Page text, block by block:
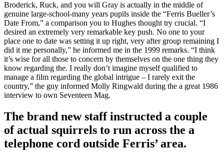
Broderick, Ruck, and you will Gray is actually in the middle of
genuine large-school-many years pupils inside the “Ferris Bueller’s
Date From,” a comparison you to Hughes thought try crucial. “I
desired an extremely very remarkable key push. No one to your
place one to date was setting it up right, very after group remaining I
did it me personally,” he informed me in the 1999 remarks. “I think
it’s wise for all those to concern by themselves on the one thing they
know regarding the. I really don’t imagine myself qualified to
manage a film regarding the global intrigue – I rarely exit the
country,” the guy informed Molly Ringwald during the a great 1986
interview to own Seventeen Mag.
The brand new staff instructed a couple
of actual squirrels to run across the a
telephone cord outside Ferris’ area.